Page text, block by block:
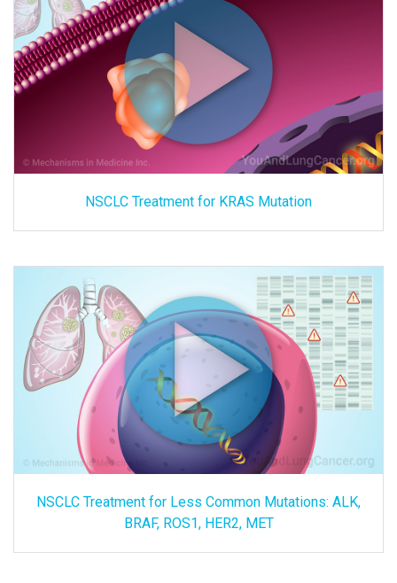
NSCLC Treatment for KRAS Mutation
NSCLC Treatment for Less Common Mutations: ALK,
BRAF, ROS1, HER2, MET